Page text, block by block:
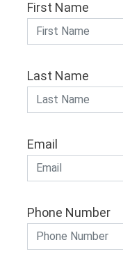
First Name
Last Name
Email
Phone Number